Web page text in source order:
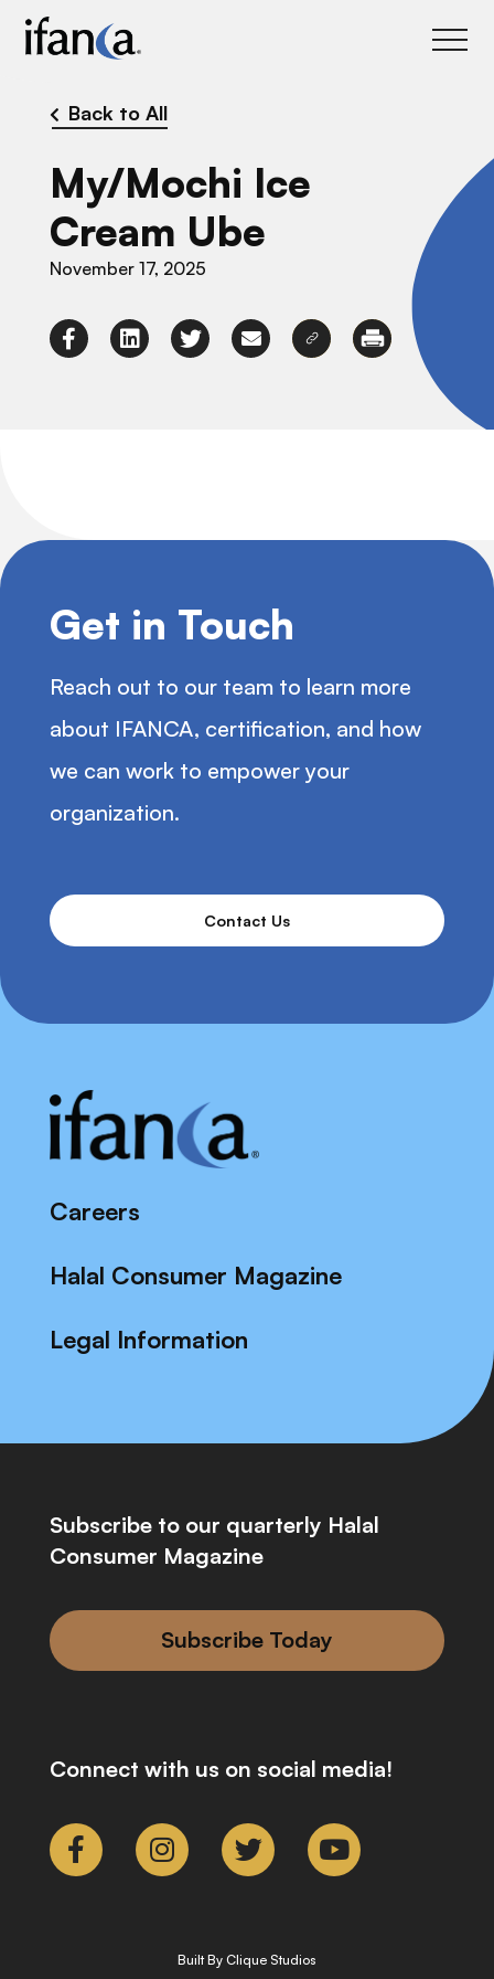
Back to All
My/Mochi Ice
Cream Ube
November 17, 2025
Get in Touch
Reach out to our team to learn more
about IFANCA, certification, and how
we can work to empower your
organization.
Contact Us
Careers
Halal Consumer Magazine
Legal Information
Subscribe to our quarterly Halal
Consumer Magazine
Subscribe Today
Connect with us on social media!
Built By Clique Studios